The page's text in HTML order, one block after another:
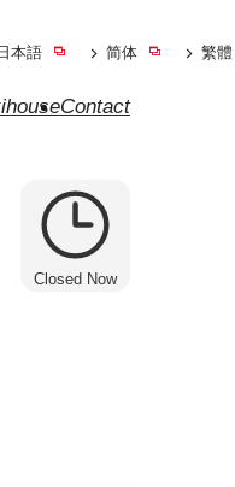
Contact
日本語 简体 繁體
Closed Now